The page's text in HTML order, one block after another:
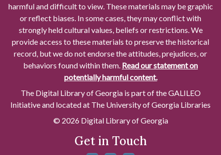
harmful and difficult to view. These materials may be graphic
or reflect biases. In some cases, they may conflict with
strongly held cultural values, beliefs or restrictions. We
provide access to these materials to preserve the historical
record, but we do not endorse the attitudes, prejudices, or
behaviors found within them. Read our statement on
potentially harmful content.
The Digital Library of Georgia is part of the GALILEO
Initiative and located at The University of Georgia Libraries
© 2026 Digital Library of Georgia
Get in Touch